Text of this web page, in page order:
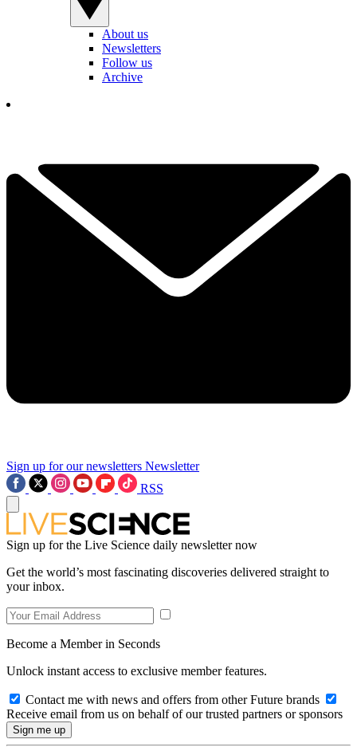
About us
Newsletters
Follow us
Archive
Sign up for our newsletters Newsletter
RSS
Sign up for the Live Science daily newsletter now
Get the world’s most fascinating discoveries delivered straight to
your inbox.
Become a Member in Seconds
Unlock instant access to exclusive member features.
Contact me with news and offers from other Future brands
Receive email from us on behalf of our trusted partners or sponsors